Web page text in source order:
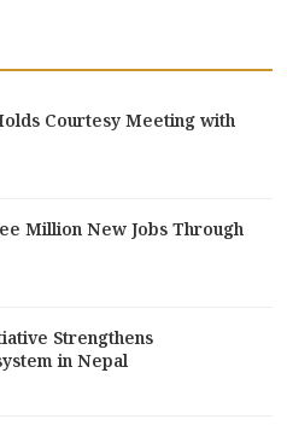
Courtesy Meeting with
Million New Jobs Through
Strengthens
in Nepal